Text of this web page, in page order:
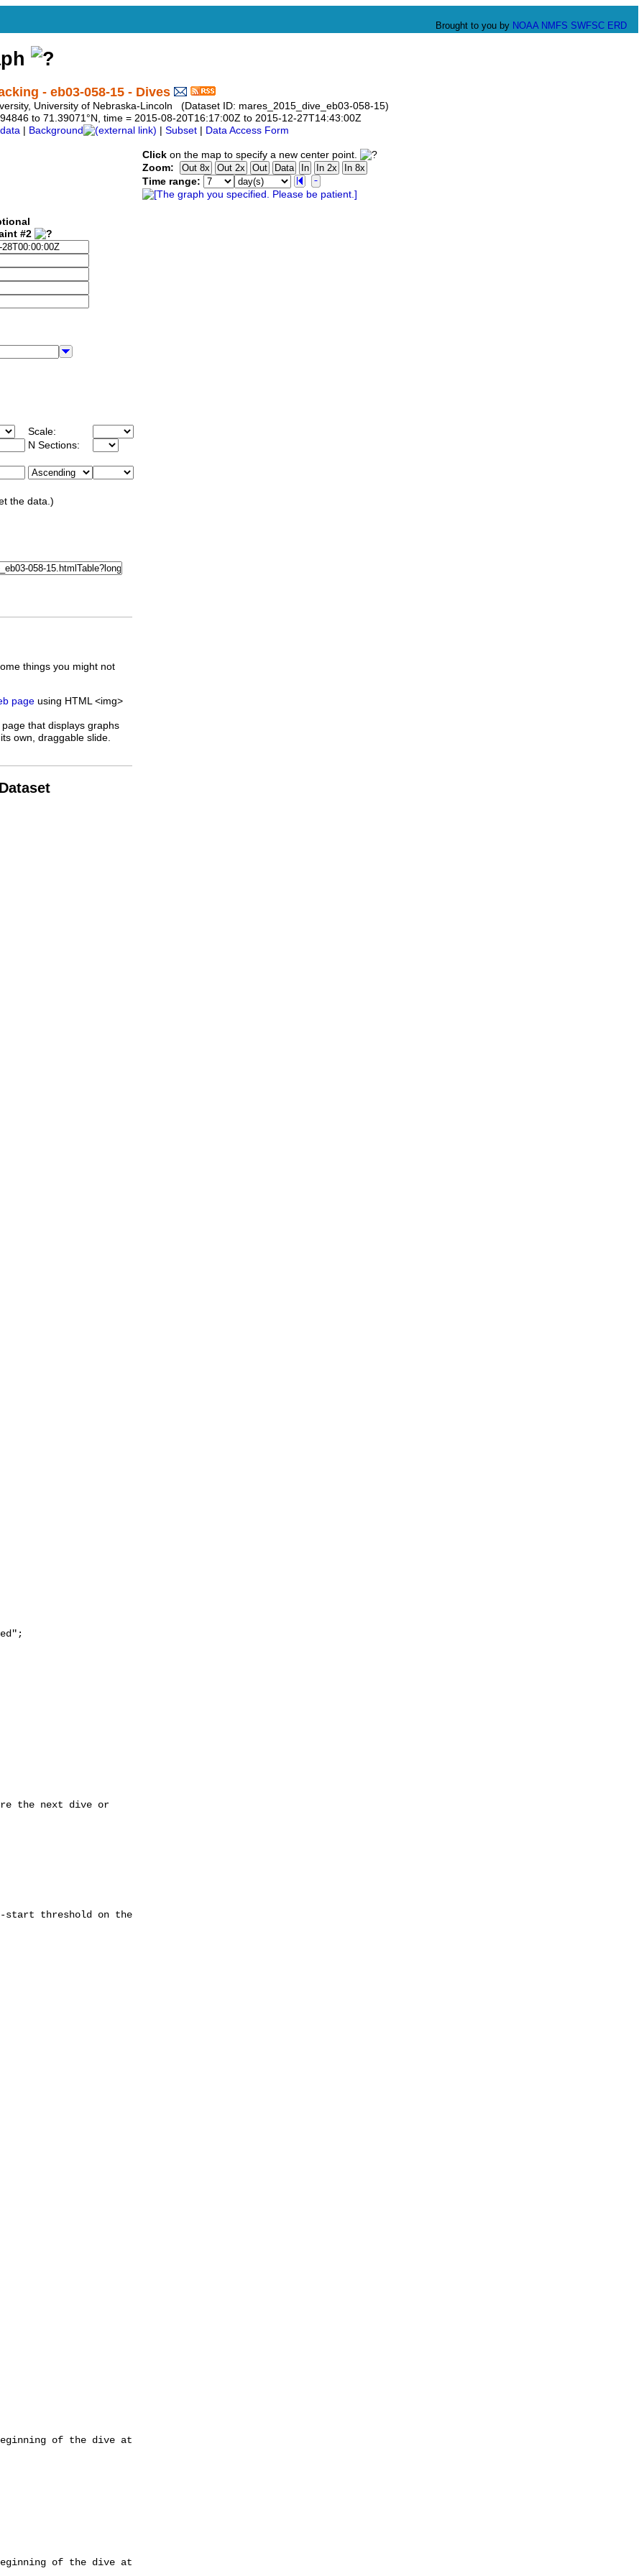
Brought to you by NOAA NMFS SWFSC ERD
- eb03-058-15 - Dives
University of Nebraska-Lincoln (Dataset ID: mares_2015_dive_eb03-058-15)
to 71.39071°N, time = 2015-08-20T16:17:00Z to 2015-12-27T14:43:00Z
Background Subset Data Access Form
#2
Scale:
N Sections:
the data.)
Click on the map to specify a new center point.
Zoom:
Time range:
things you might not
page using HTML <img>
that displays graphs
own, draggable slide.